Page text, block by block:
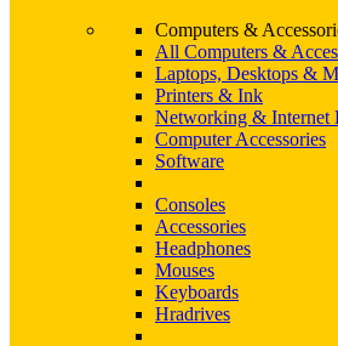
Computers &
All Computers &
Laptops, Desktops &
Printers & Ink
Networking & Internet
Computer Accessories
Software
Consoles
Accessories
Headphones
Mouses
Keyboards
Hradrives